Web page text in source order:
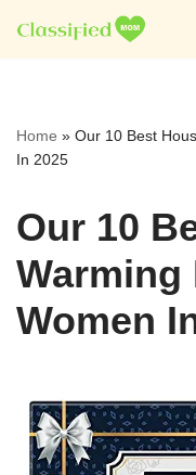
Skip
Home » Our 10 Best
In 2025
Our 10
Warming
Women